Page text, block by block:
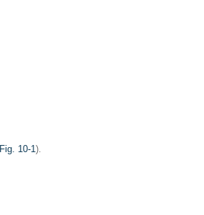
Fig. 10-1).